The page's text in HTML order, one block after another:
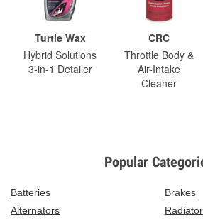
Turtle Wax
Hybrid Solutions
3-in-1 Detailer
CRC
Throttle Body &
Air-Intake
Cleaner
Popular
Batteries
Brakes
Alternators